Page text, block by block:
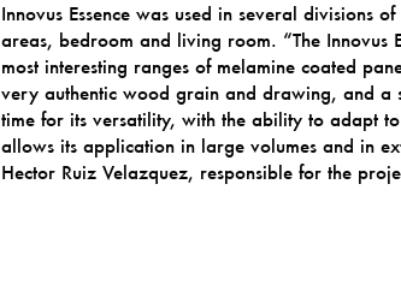
Innovus Essence was used in several divisions
areas, bedroom and living room. “The Innovus
most interesting ranges of melamine coated
very authentic wood grain and drawing, and a
time for its versatility, with the ability to adapt
allows its application in large volumes and in
Hector Ruiz Velazquez, responsible for the